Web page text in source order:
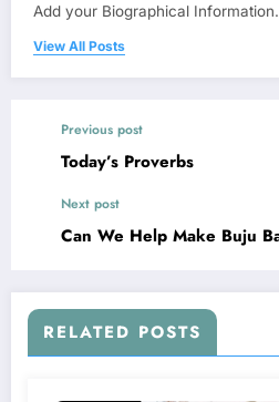
Add your Biographical Information.
View All Posts
Previous post
Today’s Proverbs
Next post
Can We Help Make Buju
RELATED POSTS